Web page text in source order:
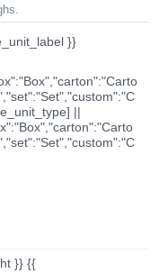
}}
||
}} {{